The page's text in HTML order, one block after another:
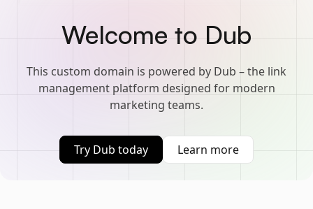
Welcome to Dub
This custom domain is powered by Dub – the link
management platform designed for modern
marketing teams.
Try Dub today Learn more